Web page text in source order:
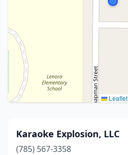
Leaflet
Karaoke Explosion, LLC
(785) 567-3358